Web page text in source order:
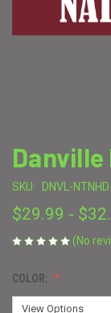
Danville
SKU: DNVL-
$29.99 -
(No
COLOR: